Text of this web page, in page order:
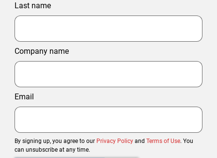
Last name
Company name
Email
By signing up, you agree to our Privacy Policy and Terms of Use. You
can unsubscribe at any time.